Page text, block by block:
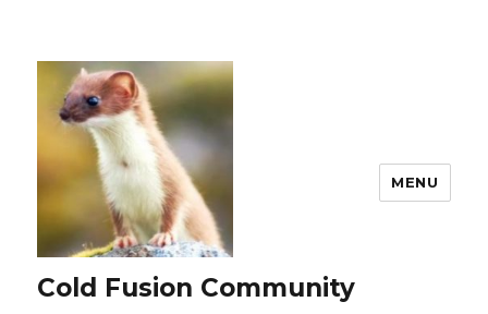
Cold Fusion Community
MENU